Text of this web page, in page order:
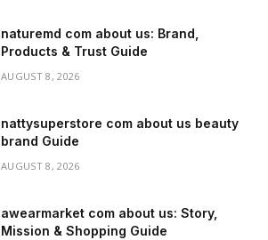
naturemd com about us: Brand,
Products & Trust Guide
AUGUST 8, 2026
nattysuperstore com about us beauty
brand Guide
AUGUST 8, 2026
awearmarket com about us: Story,
Mission & Shopping Guide